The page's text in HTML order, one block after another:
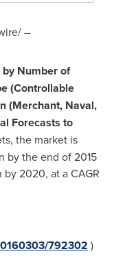
--
Number of
(Controllable
(Merchant, Naval,
Forecasts to
the market is
by the end of 2015
by 2020, at a CAGR
792302 )